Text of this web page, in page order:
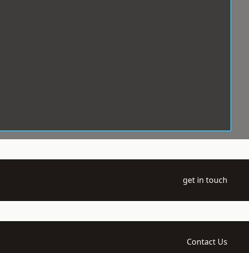
get in touch
Contact Us